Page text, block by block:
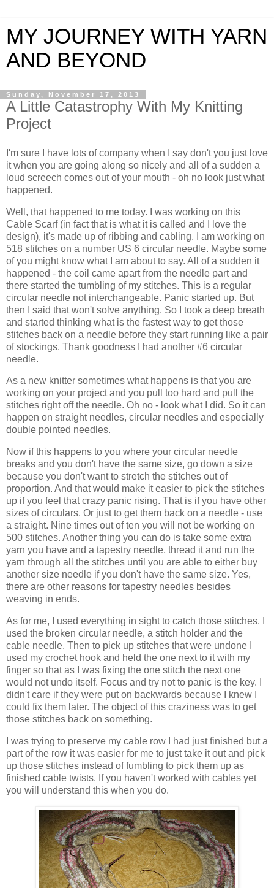
MY JOURNEY WITH YARN
AND BEYOND
Sunday, November 17, 2013
A Little Catastrophy With My Knitting
Project
I'm sure I have lots of company when I say don't you just love
it when you are going along so nicely and all of a sudden a
loud screech comes out of your mouth - oh no look just what
happened.
Well, that happened to me today. I was working on this
Cable Scarf (in fact that is what it is called and I love the
design), it's made up of ribbing and cabling. I am working on
518 stitches on a number US 6 circular needle. Maybe some
of you might know what I am about to say. All of a sudden it
happened - the coil came apart from the needle part and
there started the tumbling of my stitches. This is a regular
circular needle not interchangeable. Panic started up. But
then I said that won't solve anything. So I took a deep breath
and started thinking what is the fastest way to get those
stitches back on a needle before they start running like a pair
of stockings. Thank goodness I had another #6 circular
needle.
As a new knitter sometimes what happens is that you are
working on your project and you pull too hard and pull the
stitches right off the needle. Oh no - look what I did. So it can
happen on straight needles, circular needles and especially
double pointed needles.
Now if this happens to you where your circular needle
breaks and you don't have the same size, go down a size
because you don't want to stretch the stitches out of
proportion. And that would make it easier to pick the stitches
up if you feel that crazy panic rising. That is if you have other
sizes of circulars. Or just to get them back on a needle - use
a straight. Nine times out of ten you will not be working on
500 stitches. Another thing you can do is take some extra
yarn you have and a tapestry needle, thread it and run the
yarn through all the stitches until you are able to either buy
another size needle if you don't have the same size. Yes,
there are other reasons for tapestry needles besides
weaving in ends.
As for me, I used everything in sight to catch those stitches. I
used the broken circular needle, a stitch holder and the
cable needle. Then to pick up stitches that were undone I
used my crochet hook and held the one next to it with my
finger so that as I was fixing the one stitch the next one
would not undo itself. Focus and try not to panic is the key. I
didn't care if they were put on backwards because I knew I
could fix them later. The object of this craziness was to get
those stitches back on something.
I was trying to preserve my cable row I had just finished but a
part of the row it was easier for me to just take it out and pick
up those stitches instead of fumbling to pick them up as
finished cable twists. If you haven't worked with cables yet
you will understand this when you do.